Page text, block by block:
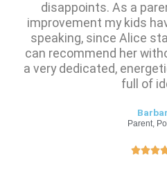
disappoints. As a
improvement my kids
speaking, since Alice
can recommend her
a very dedicated,
full of
Parent,
